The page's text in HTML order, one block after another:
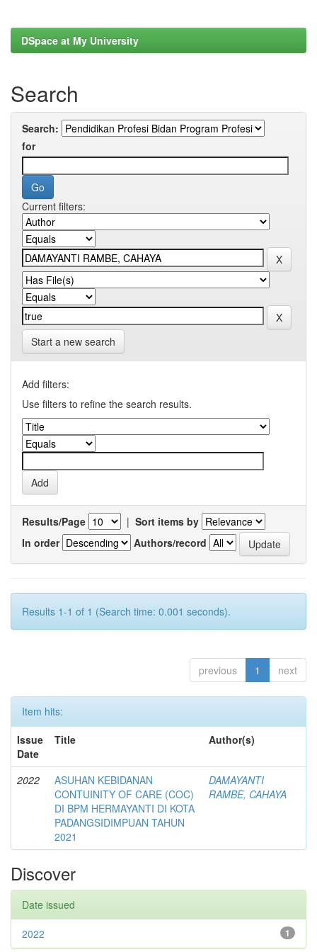
DSpace at My University
Search
Search:
for
Current filters:
Start a new search
Add filters:
Use filters to refine the search results.
Results/Page | Sort items by
In order
Authors/record
Results 1-1 of 1 (Search time: 0.001 seconds).
previous 1 next
Item hits:
Issue
Date
Title Author(s)
2022
ASUHAN KEBIDANAN
CONTUINITY OF CARE (COC)
DI BPM HERMAYANTI DI KOTA
PADANGSIDIMPUAN TAHUN
2021
DAMAYANTI
RAMBE, CAHAYA
Discover
Date issued
1
2022